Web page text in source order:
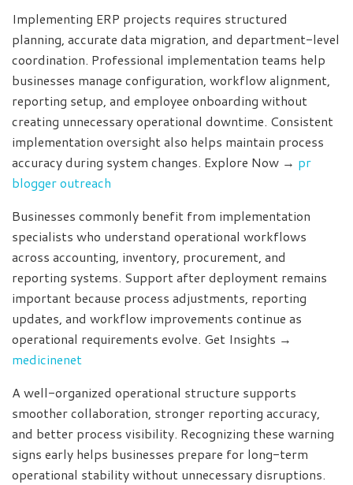
Implementing ERP projects requires structured
planning, accurate data migration, and department-level
coordination. Professional implementation teams help
businesses manage configuration, workflow alignment,
reporting setup, and employee onboarding without
creating unnecessary operational downtime. Consistent
implementation oversight also helps maintain process
accuracy during system changes. Explore Now → pr
blogger outreach
Businesses commonly benefit from implementation
specialists who understand operational workflows
across accounting, inventory, procurement, and
reporting systems. Support after deployment remains
important because process adjustments, reporting
updates, and workflow improvements continue as
operational requirements evolve. Get Insights →
medicinenet
A well-organized operational structure supports
smoother collaboration, stronger reporting accuracy,
and better process visibility. Recognizing these warning
signs early helps businesses prepare for long-term
operational stability without unnecessary disruptions.